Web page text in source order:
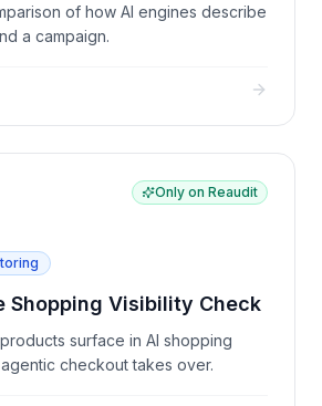
of how AI engines describe
a campaign.
Only on Reaudit
Shopping Visibility Check
surface in AI shopping
checkout takes over.